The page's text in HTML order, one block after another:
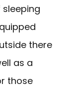
there
as a
those